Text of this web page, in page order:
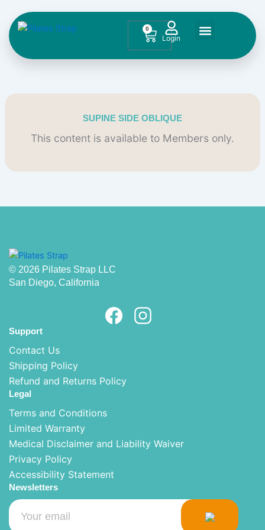
content
0
Cart
SUPINE SIDE OBLIQUE
This content is available to Members only.
© 2026 Pilates Strap LLC
San Diego, California
Support
Contact Us
Shipping Policy
Refund and Returns Policy
Legal
Terms and Conditions
Limited Warranty
Medical Disclaimer and Liability Waiver
Privacy Policy
Accessibility Statement
Newsletters